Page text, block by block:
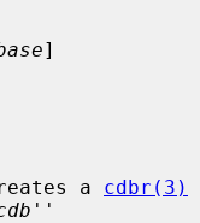
]
a cdbr(3)
''